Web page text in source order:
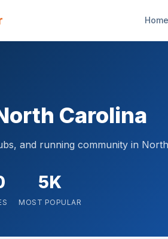
Home
Carolina
and running community in
5K
MOST POPULAR